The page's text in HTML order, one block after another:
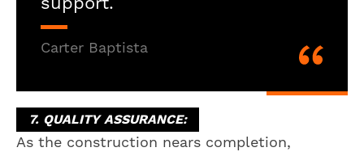
Carter Baptista
7. QUALITY ASSURANCE:
As the construction nears completion,